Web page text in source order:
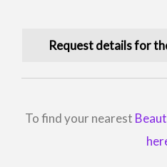
Request details for
To find your nearest